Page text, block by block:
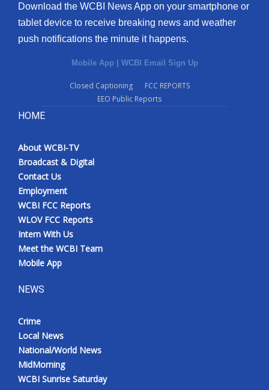
Download the WCBI News App on your smartphone or
tablet device to receive breaking news and weather
push notifications the minute it happens.
Mobile App | WCBI Email Sign Up
Closed Captioning
FCC REPORTS
EEO Public Reports
HOME
About WCBI-TV
Broadcast & Digital
Contact Us
Employment
WCBI FCC Reports
WLOV FCC Reports
Intern With Us
Meet the WCBI Team
Mobile App
NEWS
Crime
Local News
National/World News
MidMorning
WCBI Sunrise Saturday